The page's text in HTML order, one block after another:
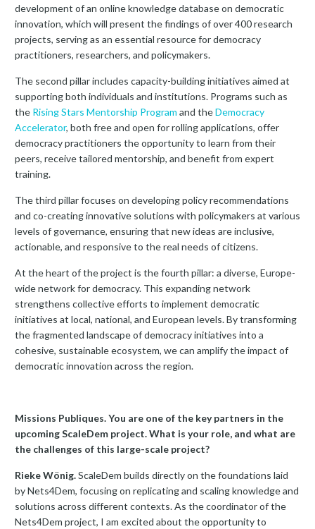
development of an online knowledge database on democratic
innovation, which will present the findings of over 400 research
projects, serving as an essential resource for democracy
practitioners, researchers, and policymakers.
The second pillar includes capacity-building initiatives aimed at
supporting both individuals and institutions. Programs such as
the Rising Stars Mentorship Program and theDemocracy
Accelerator, both free and open for rolling applications, offer
democracy practitioners the opportunity to learn from their
peers, receive tailored mentorship, and benefit from expert
training.
The third pillar focuses on developing policy recommendations
and co-creating innovative solutions with policymakers at various
levels of governance, ensuring that new ideas are inclusive,
actionable, and responsive to the real needs of citizens.
At the heart of the project is the fourth pillar: a diverse, Europe-
wide network for democracy. This expanding network
strengthens collective efforts to implement democratic
initiatives at local, national, and European levels. By transforming
the fragmented landscape of democracy initiatives into a
cohesive, sustainable ecosystem, we can amplify the impact of
democratic innovation across the region.
Missions Publiques. You are one of the key partners in the
upcoming ScaleDem project. What is your role, and what are
the challenges of this large-scale project?
Rieke Wönig.ScaleDem builds directly on the foundations laid
by Nets4Dem, focusing on replicating and scaling knowledge and
solutions across different contexts. As the coordinator of the
Nets4Dem project, I am excited about the opportunity to